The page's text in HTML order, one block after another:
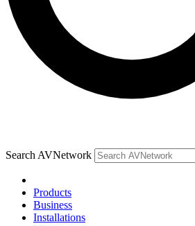
Search AVNetwork
Products
Business
Installations